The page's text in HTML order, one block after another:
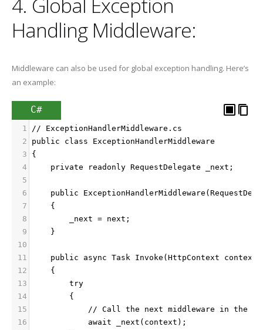
4. Global Exception
Handling Middleware:
Middleware can also be used for global exception handling. Here’s
an example:
C#
1
// ExceptionHandlerMiddleware.cs
2
public class ExceptionHandlerMiddleware
3
{
4
    private readonly RequestDelegate _next;
5
6
public
7
    {
8
        _next = next;
9
    }
10
11
    public async Task Invoke(HttpContext context)
12
    {
13
        try
14
        {
15
// Call the next middleware in the
16
            await _next(context);